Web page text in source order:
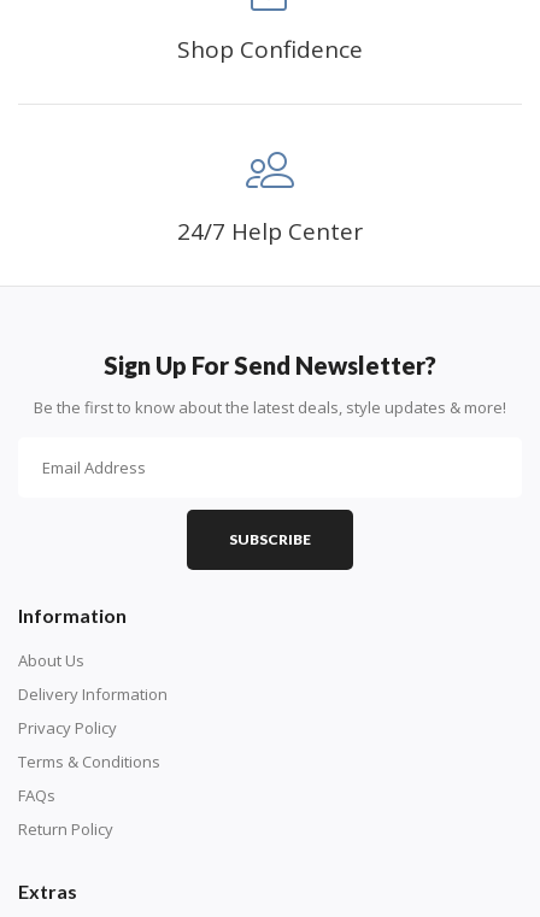
Shop Confidence
24/7 Help Center
Sign Up For Send Newsletter?
Be the first to know about the latest deals, style updates & more!
SUBSCRIBE
Information
About Us
Delivery Information
Privacy Policy
Terms & Conditions
FAQs
Return Policy
Extras